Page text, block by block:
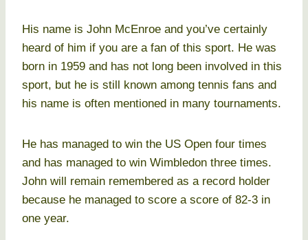
His name is John McEnroe and you’ve certainly
heard of him if you are a fan of this sport. He was
born in 1959 and has not long been involved in this
sport, but he is still known among tennis fans and
his name is often mentioned in many tournaments.
He has managed to win the US Open four times
and has managed to win Wimbledon three times.
John will remain remembered as a record holder
because he managed to score a score of 82-3 in
one year.